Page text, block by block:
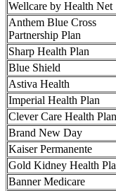
Wellcare by Health Net
Anthem Blue Cross
Partnership Plan
Sharp Health Plan
Blue Shield
Astiva Health
Imperial Health Plan
Clever Care Health Plan
Brand New Day
Kaiser Permanente
Gold Kidney Health
Banner Medicare